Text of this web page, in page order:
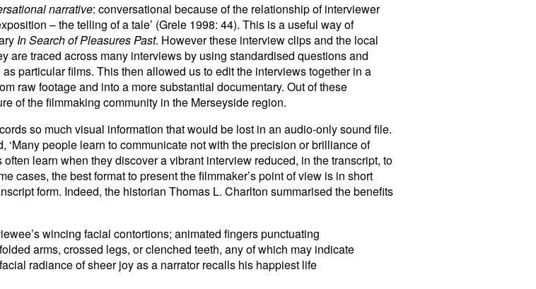
narrative: conversational because of the relationship of interviewer
– the telling of a tale’ (Grele 1998: 44). This is a useful way of
In Search of Pleasures Past. However these interview clips and the local
are traced across many interviews by using standardised questions and
particular films. This then allowed us to edit the interviews together in a
raw footage and into a more substantial documentary. Out of these
of the filmmaking community in the Merseyside region.
so much visual information that would be lost in an audio-only sound file.
people learn to communicate not with the precision or brilliance of
learn when they discover a vibrant interview reduced, in the transcript, to
cases, the best format to present the filmmaker’s point of view is in short
form. Indeed, the historian Thomas L. Charlton summarised the benefits
wincing facial contortions; animated fingers punctuating
arms, crossed legs, or clenched teeth, any of which may indicate
radiance of sheer joy as a narrator recalls his happiest life